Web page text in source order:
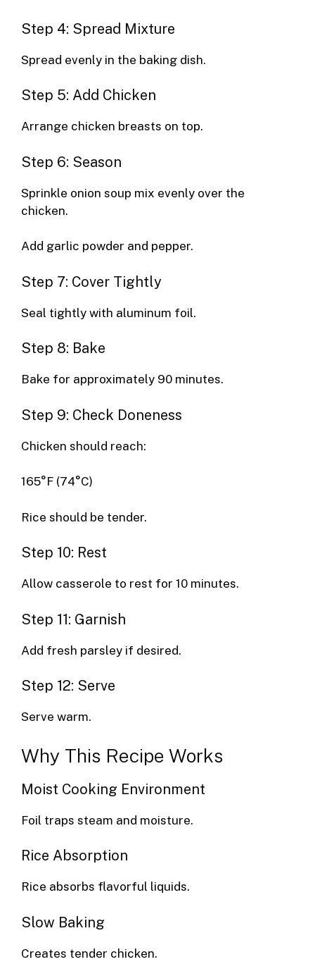
Step 4: Spread Mixture
Spread evenly in the baking dish.
Step 5: Add Chicken
Arrange chicken breasts on top.
Step 6: Season
Sprinkle onion soup mix evenly over the
chicken.
Add garlic powder and pepper.
Step 7: Cover Tightly
Seal tightly with aluminum foil.
Step 8: Bake
Bake for approximately 90 minutes.
Step 9: Check Doneness
Chicken should reach:
165°F (74°C)
Rice should be tender.
Step 10: Rest
Allow casserole to rest for 10 minutes.
Step 11: Garnish
Add fresh parsley if desired.
Step 12: Serve
Serve warm.
Why This Recipe Works
Moist Cooking Environment
Foil traps steam and moisture.
Rice Absorption
Rice absorbs flavorful liquids.
Slow Baking
Creates tender chicken.